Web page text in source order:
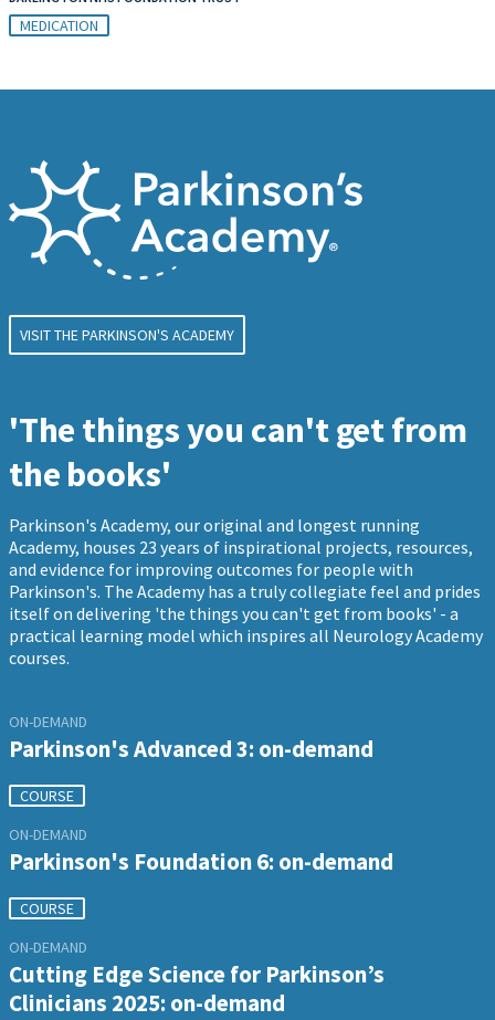
MEDICATION
VISIT THE PARKINSON'S ACADEMY
'The things you can't get from
the books'
Parkinson's Academy, our original and longest running
Academy, houses 23 years of inspirational projects, resources,
and evidence for improving outcomes for people with
Parkinson's. The Academy has a truly collegiate feel and prides
itself on delivering 'the things you can't get from books' - a
practical learning model which inspires all Neurology Academy
courses.
ON-DEMAND
Parkinson's Advanced 3: on-demand
COURSE
ON-DEMAND
Parkinson's Foundation 6: on-demand
COURSE
ON-DEMAND
Cutting Edge Science for Parkinson’s
Clinicians 2025: on-demand